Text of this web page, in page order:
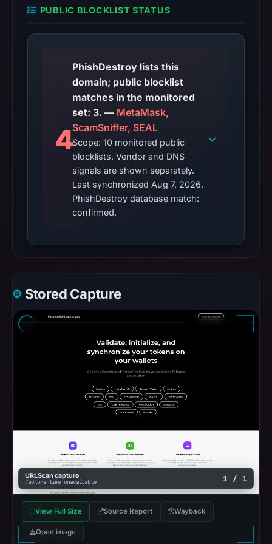
PUBLIC BLOCKLIST STATUS
4
PhishDestroy lists this
domain; public blocklist
matches in the monitored
set: 3. — MetaMask,
ScamSniffer, SEAL
Scope: 10 monitored public
blocklists. Vendor and DNS
signals are shown separately.
Last synchronized Aug 7, 2026.
PhishDestroy database match:
confirmed.
Stored Capture
URLScan capture
Capture time unavailable 1 / 1
View Full Size Source Report Wayback
Open image